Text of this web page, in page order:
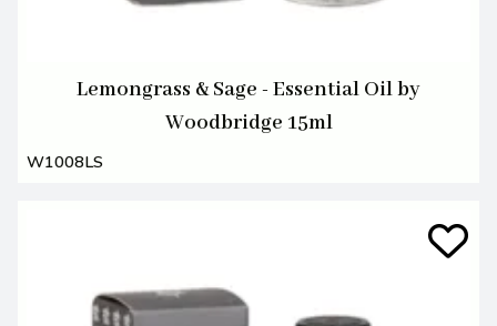
Lemongrass & Sage - Essential Oil by
Woodbridge 15ml
W1008LS